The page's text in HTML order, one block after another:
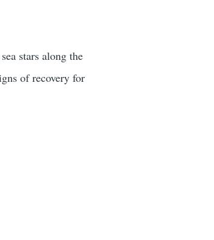
stars along the
of recovery for